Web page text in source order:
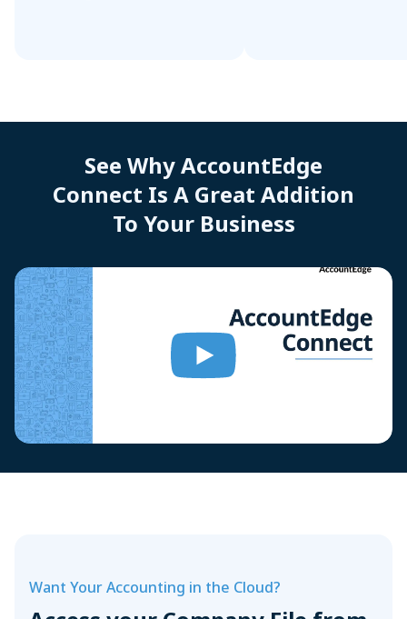
See Why AccountEdge
Connect Is A Great Addition
To Your Business
Want Your Accounting in the Cloud?